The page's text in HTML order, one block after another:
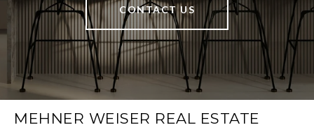
CONTACT US
MEHNER WEISER REAL ESTATE